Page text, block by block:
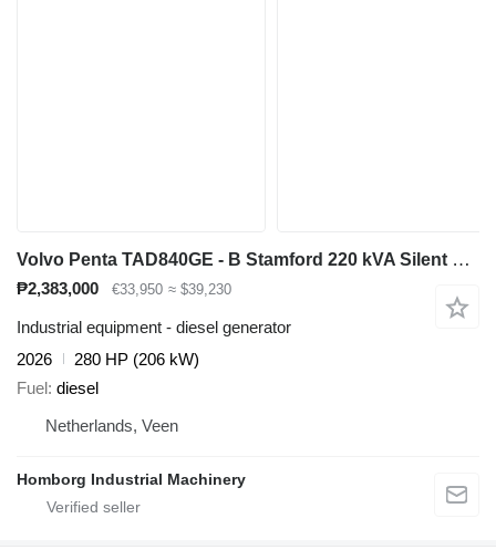
Volvo Penta TAD840GE - B Stamford 220 kVA Silent generatorset Aggregaa
₱2,383,000 €33,950 ≈ $39,230
Industrial equipment - diesel generator
2026
280 HP (206 kW)
Fuel
diesel
Netherlands, Veen
Homborg Industrial Machinery